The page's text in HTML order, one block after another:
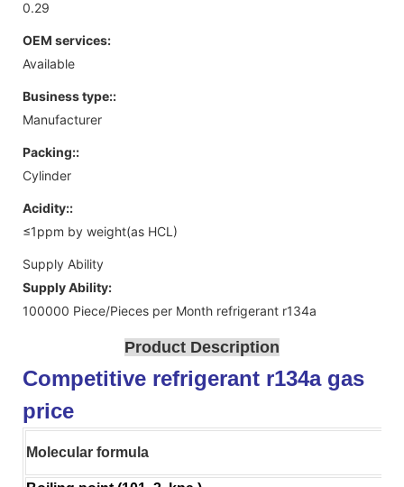
0.29
OEM services:
Available
Business type::
Manufacturer
Packing::
Cylinder
Acidity::
≤1ppm by weight(as HCL)
Supply Ability
Supply Ability:
100000 Piece/Pieces per Month refrigerant r134a
Product Description
Competitive refrigerant r134a gas
price
Molecular formula